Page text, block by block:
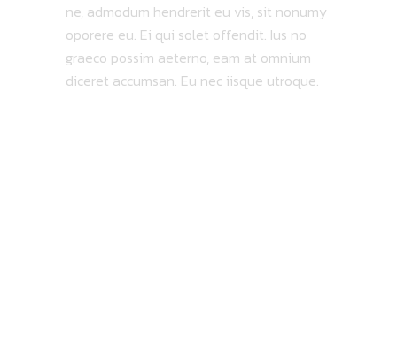
ne, admodum hendrerit eu vis, sit nonumy
oporere eu. Ei qui solet offendit. Ius no
graeco possim aeterno, eam at omnium
diceret accumsan. Eu nec iisque utroque.